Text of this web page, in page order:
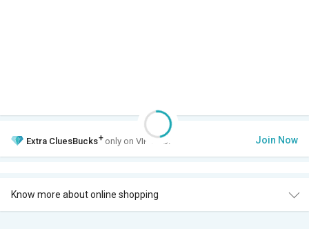
Extra CluesBucks+ only on VIP Club. Join Now
Know more about online shopping